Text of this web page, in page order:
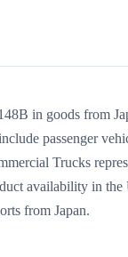
in goods from
passenger
Trucks
availability in
from Japan.